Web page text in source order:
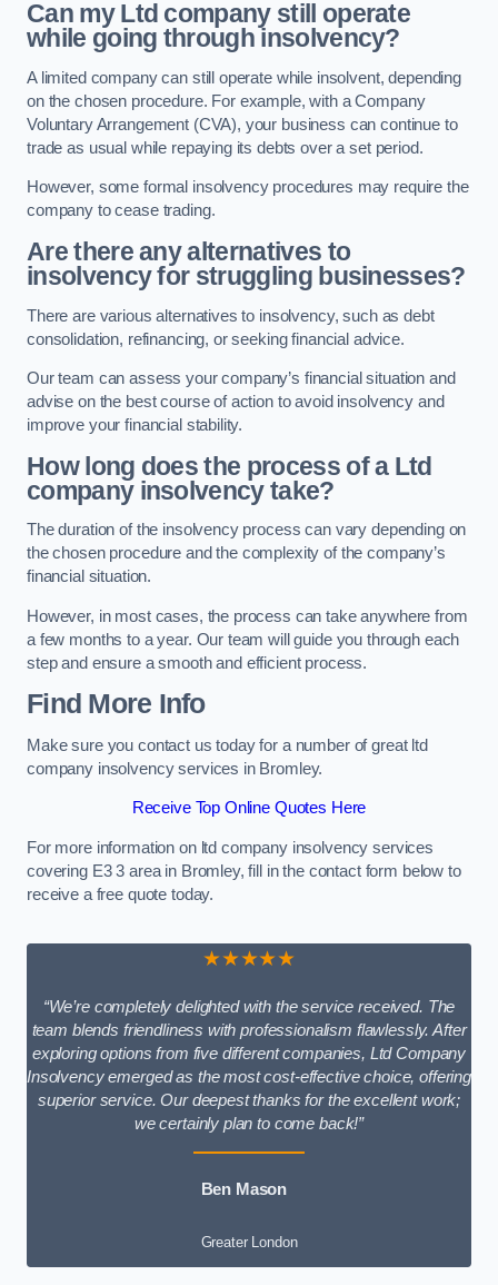
Can my Ltd company still operate
while going through insolvency?
A limited company can still operate while insolvent, depending
on the chosen procedure. For example, with a Company
Voluntary Arrangement (CVA), your business can continue to
trade as usual while repaying its debts over a set period.
However, some formal insolvency procedures may require the
company to cease trading.
Are there any alternatives to
insolvency for struggling businesses?
There are various alternatives to insolvency, such as debt
consolidation, refinancing, or seeking financial advice.
Our team can assess your company’s financial situation and
advise on the best course of action to avoid insolvency and
improve your financial stability.
How long does the process of a Ltd
company insolvency take?
The duration of the insolvency process can vary depending on
the chosen procedure and the complexity of the company’s
financial situation.
However, in most cases, the process can take anywhere from
a few months to a year. Our team will guide you through each
step and ensure a smooth and efficient process.
Find More Info
Make sure you contact us today for a number of great ltd
company insolvency services in Bromley.
Receive Top Online Quotes Here
For more information on ltd company insolvency services
covering E3 3 area in Bromley, fill in the contact form below to
receive a free quote today.
★★★★★
“We’re completely delighted with the service received. The
team blends friendliness with professionalism flawlessly. After
exploring options from five different companies, Ltd Company
Insolvency emerged as the most cost-effective choice, offering
superior service. Our deepest thanks for the excellent work;
we certainly plan to come back!”
Ben Mason
Greater London